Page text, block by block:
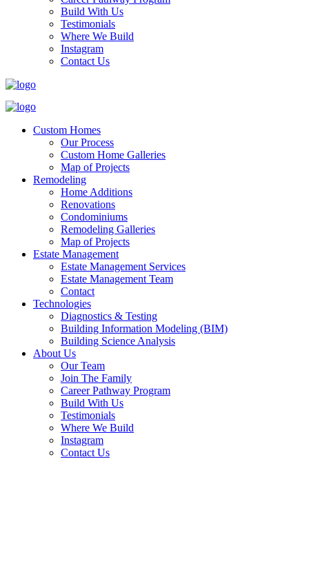
Build With Us
Testimonials
Where We Build
Instagram
Contact Us
Custom Homes
Our Process
Custom Home Galleries
Map of Projects
Remodeling
Home Additions
Renovations
Condominiums
Remodeling Galleries
Map of Projects
Estate Management
Estate Management Services
Estate Management Team
Contact
Technologies
Diagnostics & Testing
Building Information Modeling (BIM)
Building Science Analysis
About Us
Our Team
Join The Family
Career Pathway Program
Build With Us
Testimonials
Where We Build
Instagram
Contact Us